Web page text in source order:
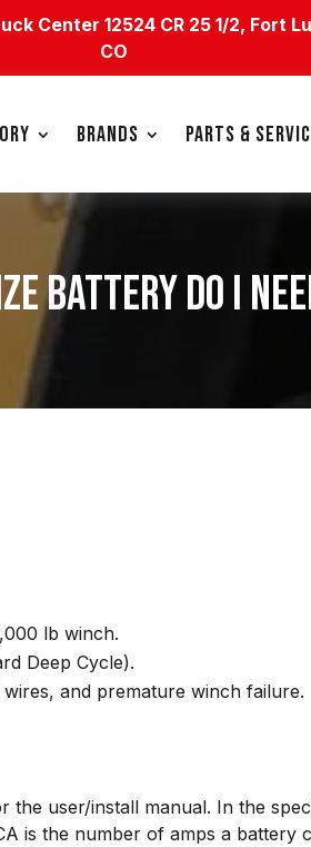
Center 12524 CR 25 1/2, Fort
CO
BRANDS PARTS &
BATTERY DO I
lb winch.
Deep Cycle).
and premature winch failure.
the user/install manual. In the
is the number of amps a battery